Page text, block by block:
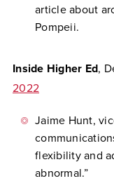
article about
Pompeii.
Inside Higher Ed,
2022
Jaime Hunt,
flexibility and
abnormal.”